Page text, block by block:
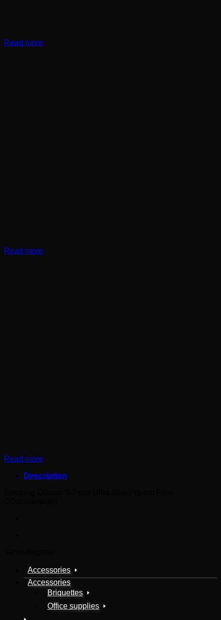
Read more
Read more
Read more
Description
Accessories
Accessories
Briquettes
Office supplies